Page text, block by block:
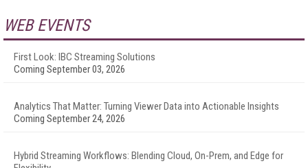
WEB EVENTS
First Look: IBC Streaming Solutions
Coming September 03, 2026
Analytics That Matter: Turning Viewer Data into Actionable Insights
Coming September 24, 2026
Hybrid Streaming Workflows: Blending Cloud, On-Prem, and Edge for